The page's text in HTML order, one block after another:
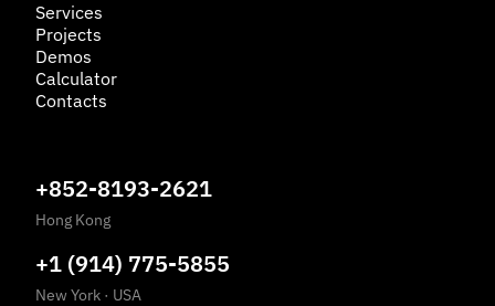
Services
Projects
Demos
Calculator
Contacts
+852-8193-2621
Hong Kong
+1 (914) 775-5855
New York · USA